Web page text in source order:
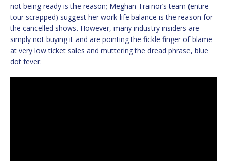
not being ready is the reason; Meghan Trainor’s team (entire
tour scrapped) suggest her work-life balance is the reason for
the cancelled shows. However, many industry insiders are
simply not buying it and are pointing the fickle finger of blame
at very low ticket sales and muttering the dread phrase, blue
dot fever.